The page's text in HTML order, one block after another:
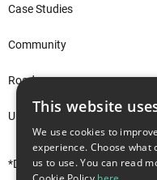
Case Studies
Community
Roadmap
Unity Asset Store*
*Disclaimer: This site uses
This website
We use cookies to
experience. Choose what
us to use. You can read